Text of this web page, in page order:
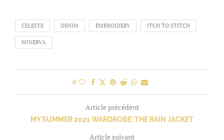
CELESTE DENIM EMBROIDERY ITCH TO STITCH
MINERVA
0
Article précédent
MY SUMMER 2021 WARDROBE: THE RAIN JACKET
Article suivant